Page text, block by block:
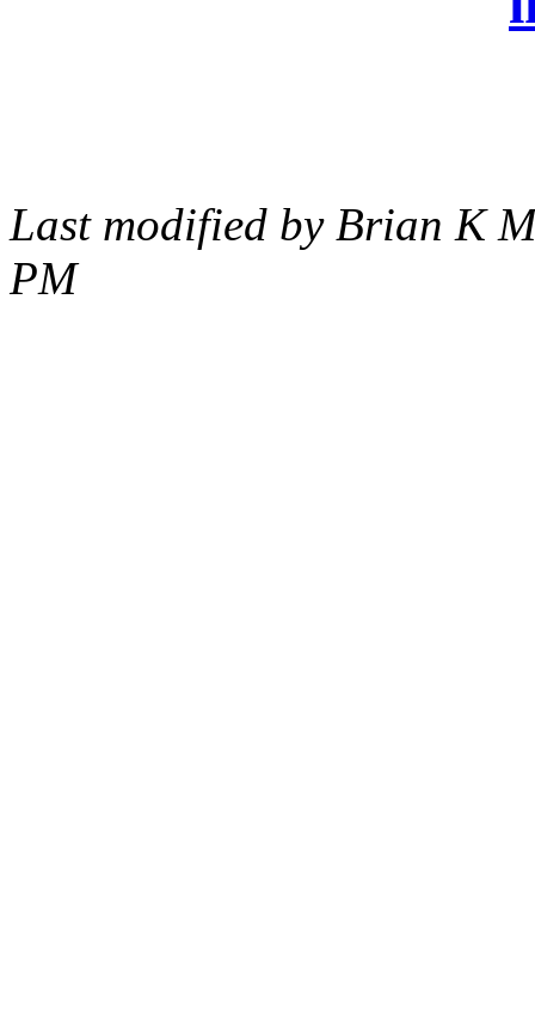
Last modified by Brian K
PM